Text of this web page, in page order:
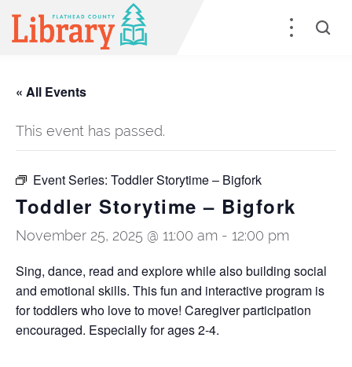
« All Events
This event has passed.
Event Series: Toddler Storytime – Bigfork
Toddler Storytime – Bigfork
November 25, 2025 @ 11:00 am - 12:00 pm
Sing, dance, read and explore while also building social
and emotional skills. This fun and interactive program is
for toddlers who love to move! Caregiver participation
encouraged. Especially for ages 2-4.